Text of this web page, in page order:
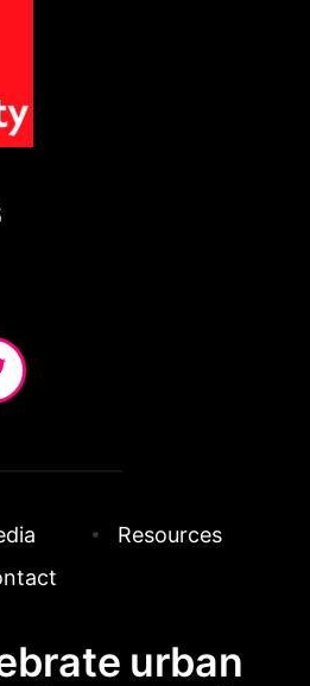
Resources
urban